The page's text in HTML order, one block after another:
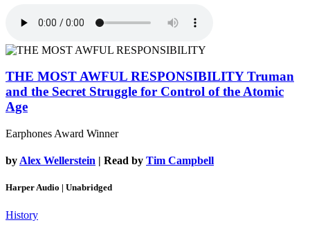
THE MOST AWFUL RESPONSIBILITYTruman
and the Secret Struggle for Control of the Atomic
Age
Earphones Award Winner
by Alex Wellerstein | Read by Tim Campbell
Harper Audio | Unabridged
History